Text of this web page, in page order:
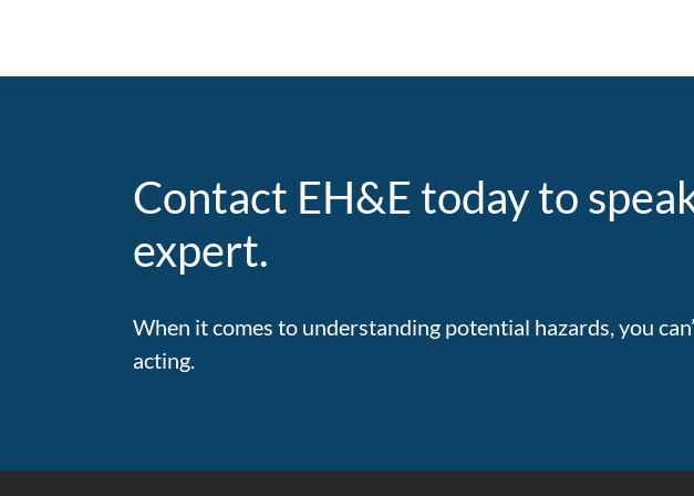
Contact EH&E today to
expert.
When it comes to understanding potential hazards, you
acting.